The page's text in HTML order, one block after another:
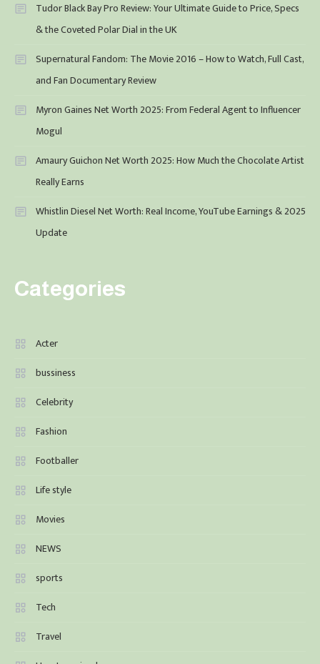
Tudor Black Bay Pro Review: Your Ultimate Guide to Price, Specs
& the Coveted Polar Dial in the UK
Supernatural Fandom: The Movie 2016 – How to Watch, Full Cast,
and Fan Documentary Review
Myron Gaines Net Worth 2025: From Federal Agent to Influencer
Mogul
Amaury Guichon Net Worth 2025: How Much the Chocolate Artist
Really Earns
Whistlin Diesel Net Worth: Real Income, YouTube Earnings & 2025
Update
Categories
Acter
bussiness
Celebrity
Fashion
Footballer
Life style
Movies
NEWS
sports
Tech
Travel